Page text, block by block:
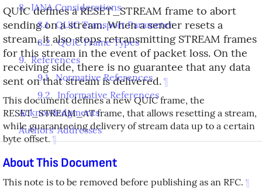
QUIC defines a RESET_STREAM frame to abort
sending on a stream. When a sender resets a
stream, it also stops retransmitting STREAM frames
for this stream in the event of packet loss. On the
receiving side, there is no guarantee that any data
sent on that stream is delivered.¶
This document defines a new QUIC frame, the
RESET_STREAM_AT frame, that allows resetting a stream,
while guaranteeing delivery of stream data up to a certain
byte offset.¶
About This Document
This note is to be removed before publishing as an RFC. ¶
8.IANA Considerations
8.1.QUIC Transport Parameter
8.2.QUIC Frame Types
9.References
9.1.Normative References
9.2. Informative References
Acknowledgments
Authors' Addresses